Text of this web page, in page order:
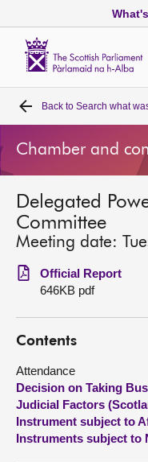
Home
Bills and laws
MSPs
Chamber and
Get involved
Visit
About
Contact us
Back to Search what
Chamber and
Delegated
Committee
Meeting date:
Official Report
646KB pdf
Contents
Attendance
Decision on Taking
Judicial Factors
Instrument subject to
Instruments subject to